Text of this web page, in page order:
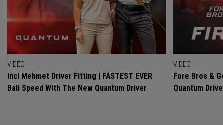
VIDEO
Inci Mehmet Driver Fitting | FASTEST EVER
Ball Speed With The New Quantum Driver
VIDEO
Fore Bros &
Quantum